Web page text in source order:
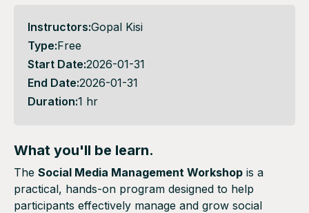
Instructors:Gopal Kisi
Type:Free
Start Date:2026-01-31
End Date:2026-01-31
Duration:1 hr
What you'll be learn.
The Social Media Management Workshop is a
practical, hands-on program designed to help
participants effectively manage and grow social